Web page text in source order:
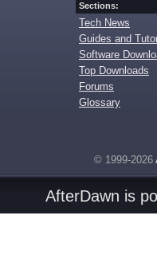
Sections:
Tech News
Guides and
Software
Top Downloads
Forums
Glossary
© 1999-2026
AfterDawn is